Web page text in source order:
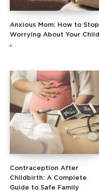
Anxious Mom: How to Stop
Worrying About Your Child
Contraception After
Childbirth: A Complete
Guide to Safe Family